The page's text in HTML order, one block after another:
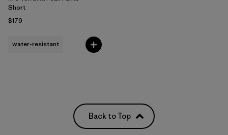
Short
$179
water-resistant
Back to Top